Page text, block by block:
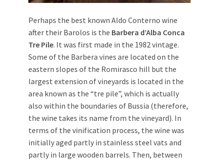
Perhaps the best known Aldo Conterno wine
after their Barolos is the Barbera d’Alba Conca
Tre Pile. It was first made in the 1982 vintage.
Some of the Barbera vines are located on the
eastern slopes of the Romirasco hill but the
largest extension of vineyards is located in the
area known as the “tre pile”, which is actually
also within the boundaries of Bussia (therefore,
the wine takes its name from the vineyard). In
terms of the vinification process, the wine was
initially aged partly in stainless steel vats and
partly in large wooden barrels. Then, between